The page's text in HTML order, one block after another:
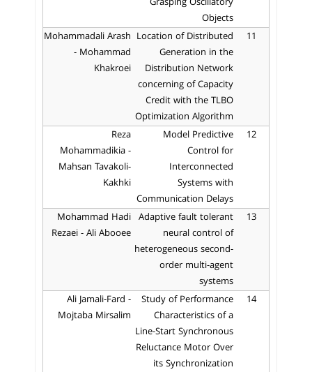
Objects
11
Location of Distributed
Generation in the
Distribution Network
concerning of Capacity
Credit with the TLBO
Optimization Algorithm
Mohammadali Arash
- Mohammad
Khakroei
12
Model Predictive
Control for
Interconnected
Systems with
Communication Delays
Reza
Mohammadikia -
Mahsan Tavakoli-
Kakhki
13
Adaptive fault tolerant
neural control of
heterogeneous second-
order multi-agent
systems
Mohammad Hadi
Rezaei - Ali Abooee
14
Study of Performance
Characteristics of a
Line-Start Synchronous
Reluctance Motor Over
its Synchronization
Ali Jamali-Fard -
Mojtaba Mirsalim